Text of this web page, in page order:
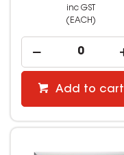
inc GST
(EACH)
Add to cart